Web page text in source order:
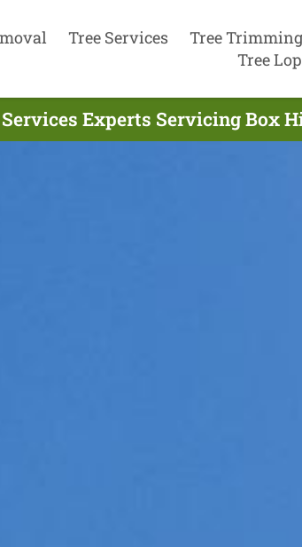
Tree Services Tree Trimming
Tree
Experts Servicing Box